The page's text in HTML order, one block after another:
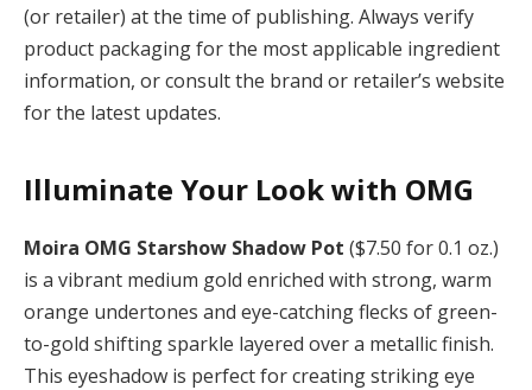
(or retailer) at the time of publishing. Always verify
product packaging for the most applicable ingredient
information, or consult the brand or retailer’s website
for the latest updates.
Illuminate Your Look with OMG
Moira OMG Starshow Shadow Pot ($7.50 for 0.1 oz.)
is a vibrant medium gold enriched with strong, warm
orange undertones and eye-catching flecks of green-
to-gold shifting sparkle layered over a metallic finish.
This eyeshadow is perfect for creating striking eye